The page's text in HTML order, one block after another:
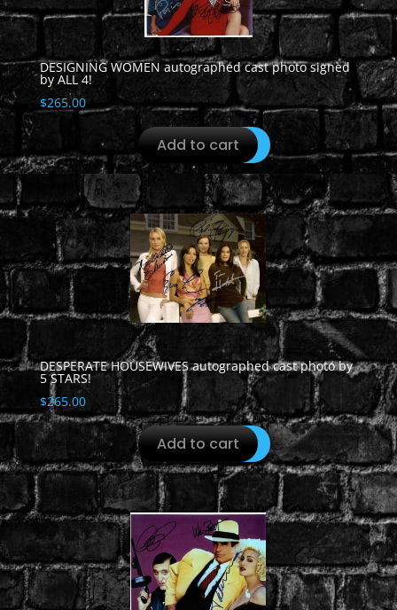
DESIGNING WOMEN autographed cast photo signed
by ALL 4!
$265.00
Add to cart
DESPERATE HOUSEWIVES autographed cast photo by
5 STARS!
$265.00
Add to cart